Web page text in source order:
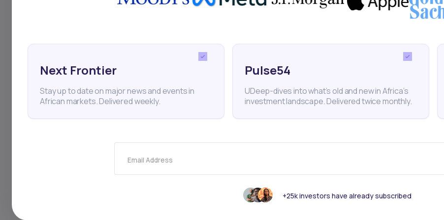
XA Network Venture Capital
Think someone else should see this?
Next Frontier
Stay up to date on major news and events in
African markets. Delivered weekly.
Pulse54
UDeep-dives into what’s old and new in Africa’s
investment landscape. Delivered twice monthly.
Email Address
+25k investors have already subscribed